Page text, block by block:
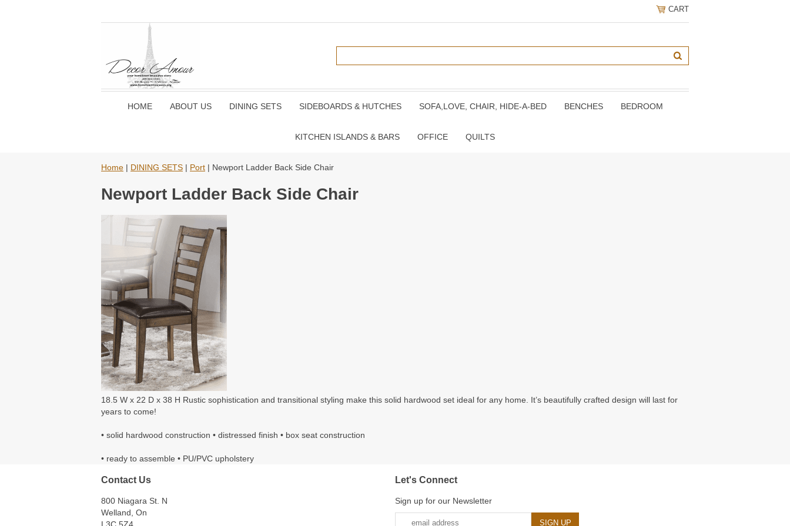
CART
HOME ABOUT US DINING SETS SIDEBOARDS & HUTCHES SOFA,LOVE, CHAIR, HIDE-A-BED BENCHES BEDROOM
KITCHEN ISLANDS & BARS OFFICE QUILTS
Home | DINING SETS | Port | Newport Ladder Back Side Chair
Newport Ladder Back Side Chair
18.5 W x 22 D x 38 H Rustic sophistication and transitional styling make this solid hardwood set ideal for any home. It’s beautifully crafted design will last for
years to come!
• solid hardwood construction • distressed finish • box seat construction
• ready to assemble • PU/PVC upholstery
Contact Us
800 Niagara St. N
Welland, On
Let's Connect
Sign up for our Newsletter